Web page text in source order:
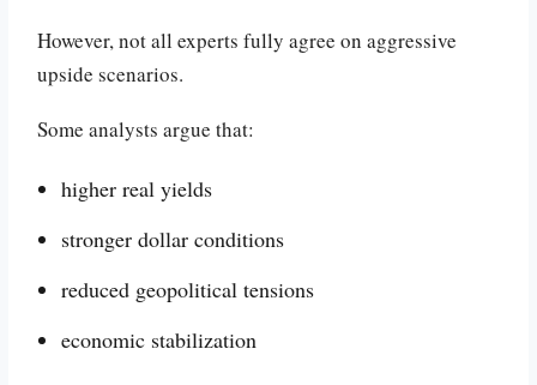
However, not all experts fully agree on aggressive
upside scenarios.
Some analysts argue that:
higher real yields
stronger dollar conditions
reduced geopolitical tensions
economic stabilization